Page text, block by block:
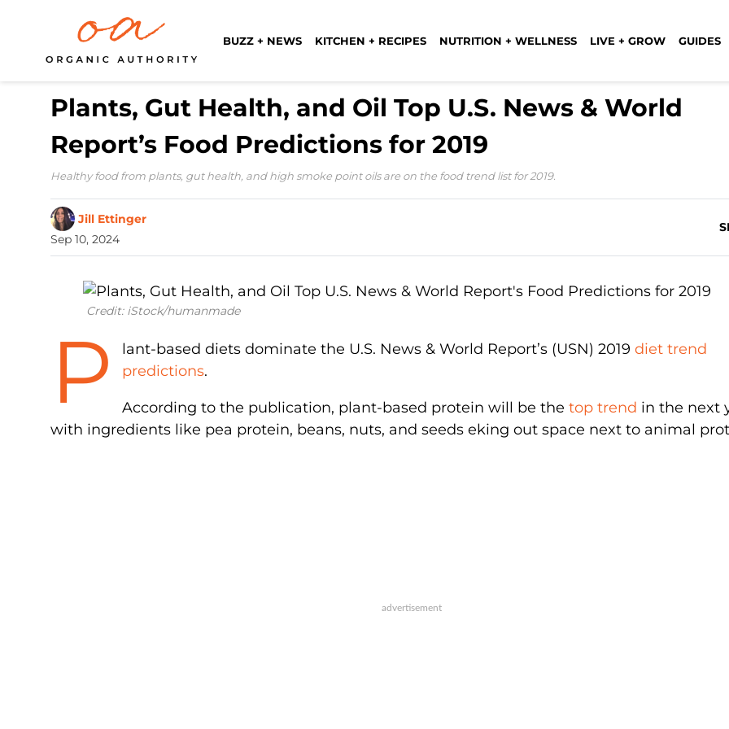
BUZZ + NEWS KITCHEN + RECIPES NUTRITION + WELLNESS LIVE + GROW GUIDES
Plants, Gut Health, and Oil Top U.S. News & World
Report’s Food Predictions for 2019
Healthy food from plants, gut health, and high smoke point oils are on the food trend list for 2019.
Jill Ettinger
Sep 10, 2024
Credit: iStock/humanmade
P lant-based diets dominate the U.S. News & World Report’s (USN) 2019 diet trend
predictions.
According to the publication, plant-based protein will be the top trend in the next
with ingredients like pea protein, beans, nuts, and seeds eking out space next to animal